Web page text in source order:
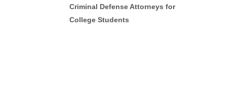
Criminal Defense Attorneys for
College Students